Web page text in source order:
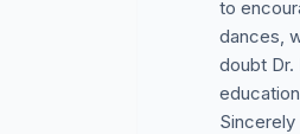
to
dances,
doubt Dr.